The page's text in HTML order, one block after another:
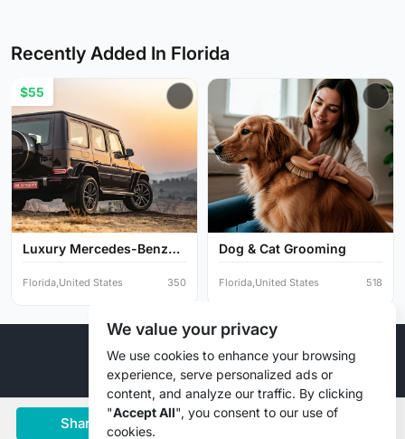
Share Save Chat
Recently Added In Florida
Luxury Mercedes-Benz
$55
Florida,United States 350
Dog & Cat Grooming
Florida,United States 518
© 2026 Liztd Inc., All rights reserved.
We value your privacy
We use cookies to enhance your browsing
experience, serve personalized ads or
content, and analyze our traffic. By clicking
"Accept All", you consent to our use of
cookies.